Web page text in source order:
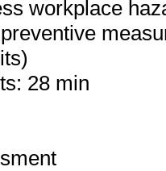
workplace
28 min